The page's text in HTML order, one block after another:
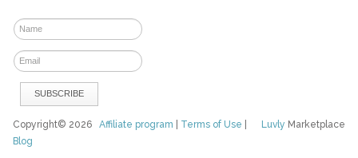
Luvly Marketplace
Copyright© 2026Affiliate program Terms of Use
Blog